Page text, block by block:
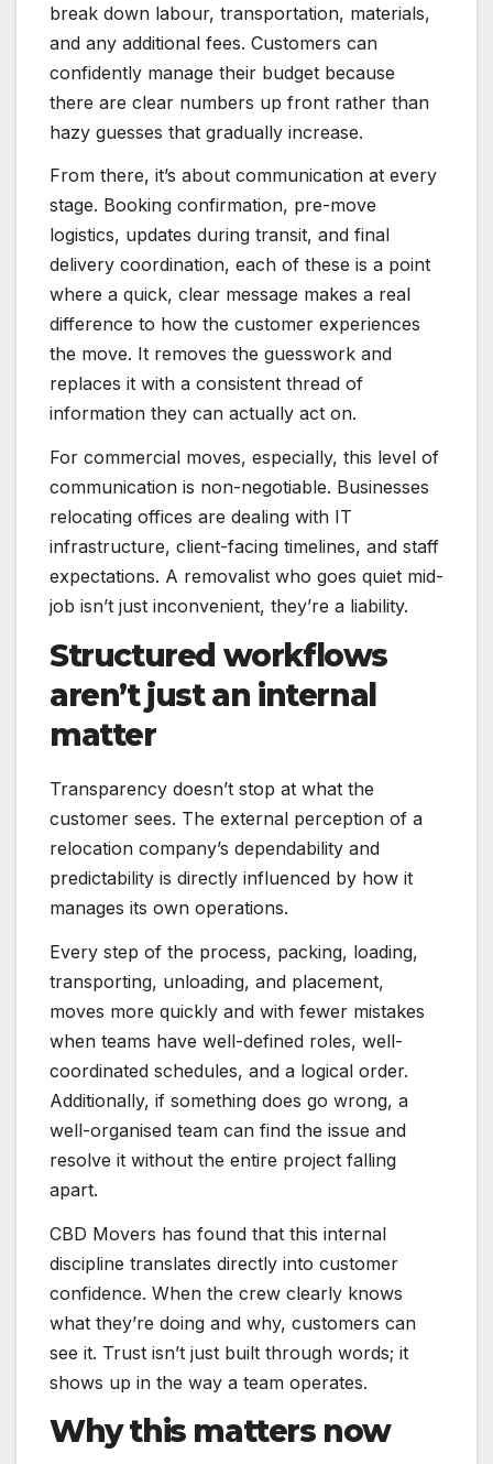
break down labour, transportation, materials,
and any additional fees. Customers can
confidently manage their budget because
there are clear numbers up front rather than
hazy guesses that gradually increase.
From there, it’s about communication at every
stage. Booking confirmation, pre-move
logistics, updates during transit, and final
delivery coordination, each of these is a point
where a quick, clear message makes a real
difference to how the customer experiences
the move. It removes the guesswork and
replaces it with a consistent thread of
information they can actually act on.
For commercial moves, especially, this level of
communication is non-negotiable. Businesses
relocating offices are dealing with IT
infrastructure, client-facing timelines, and staff
expectations. A removalist who goes quiet mid-
job isn’t just inconvenient, they’re a liability.
Structured workflows
aren’t just an internal
matter
Transparency doesn’t stop at what the
customer sees. The external perception of a
relocation company’s dependability and
predictability is directly influenced by how it
manages its own operations.
Every step of the process, packing, loading,
transporting, unloading, and placement,
moves more quickly and with fewer mistakes
when teams have well-defined roles, well-
coordinated schedules, and a logical order.
Additionally, if something does go wrong, a
well-organised team can find the issue and
resolve it without the entire project falling
apart.
CBD Movers has found that this internal
discipline translates directly into customer
confidence. When the crew clearly knows
what they’re doing and why, customers can
see it. Trust isn’t just built through words; it
shows up in the way a team operates.
Why this matters now